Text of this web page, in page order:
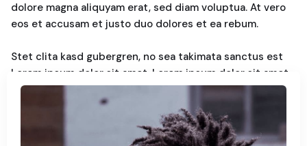
dolore magna aliquyam erat, sed diam voluptua. At vero
eos et accusam et justo duo dolores et ea rebum.
Stet clita kasd gubergren, no sea takimata sanctus est
Lorem ipsum dolor sit amet. Lorem ipsum dolor sit amet,
consetetur sadipscing elitr, sed diam nonumy. Eirmod
tempor invidunt ut labore et dolore magna aliquyam erat,
sed diam voluptua. At vero eos et accusam et justo duo
dolores et ea rebum. Stet clita kasd gubergren, no sea